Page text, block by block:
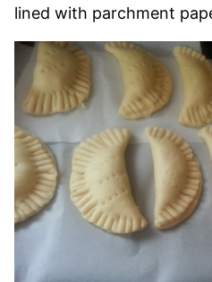
lined with parchment